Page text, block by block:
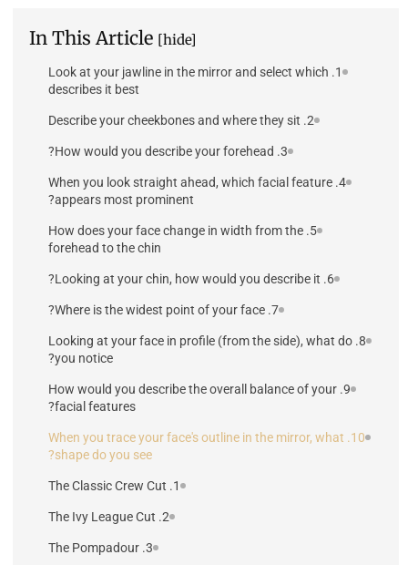
In This Article [hide]
1. Look at your jawline in the mirror and select which
describes it best
2. Describe your cheekbones and where they sit
3. How would you describe your forehead?
4. When you look straight ahead, which facial feature
appears most prominent?
5. How does your face change in width from the
forehead to the chin
6. Looking at your chin, how would you describe it?
7. Where is the widest point of your face?
8. Looking at your face in profile (from the side), what do
you notice?
9. How would you describe the overall balance of your
facial features?
10. When you trace your face's outline in the mirror, what
shape do you see?
1. The Classic Crew Cut
2. The Ivy League Cut
3. The Pompadour